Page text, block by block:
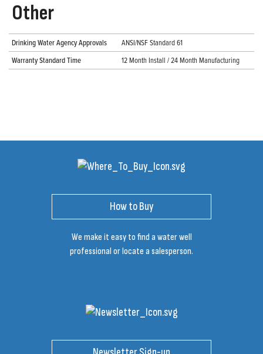
Other
Drinking Water Agency Approvals
ANSI/NSF Standard 61
Warranty Standard Time
12 Month Install / 24 Month Manufacturing
How to Buy
We make it easy to find a water well
professional or locate a salesperson.